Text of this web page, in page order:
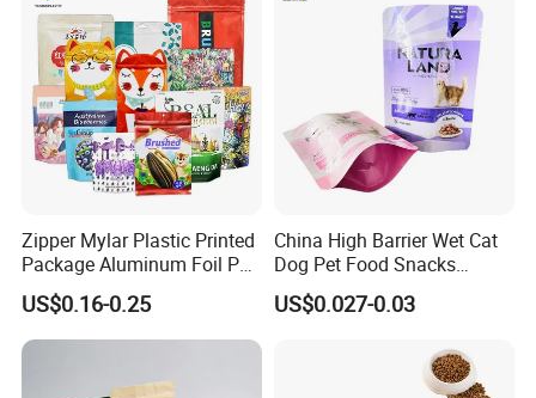
Zipper Mylar Plastic Printed
Package Aluminum Foil Pet
Food Dog Cat Pouch
Doypack Packaging Zip
Lock Printing Stand up
Biscuits Bag
US$0.16-0.25
China High Barrier Wet Cat
Dog Pet Food Snacks
Plastic Mylar Aluminum Foil
Smell Proof Retort
Package Doypack Stand up
US$0.027-0.03